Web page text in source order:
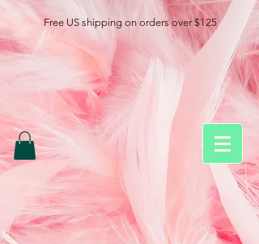
Free US shipping on orders over $125